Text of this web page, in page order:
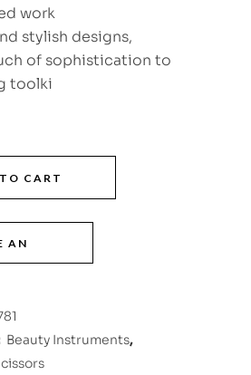
work
stylish designs,
of sophistication to
toolki
CART
Beauty Instruments,